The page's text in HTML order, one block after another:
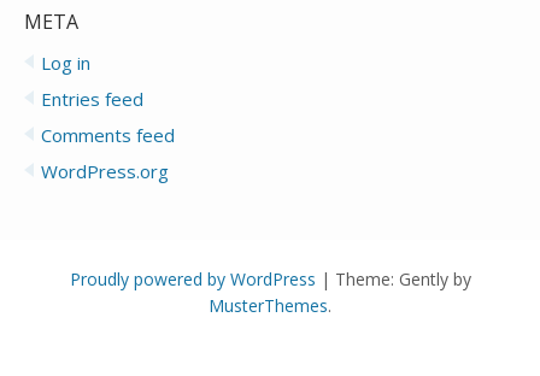
META
Log in
Entries feed
Comments feed
WordPress.org
Proudly powered by WordPress | Theme: Gently by
MusterThemes.